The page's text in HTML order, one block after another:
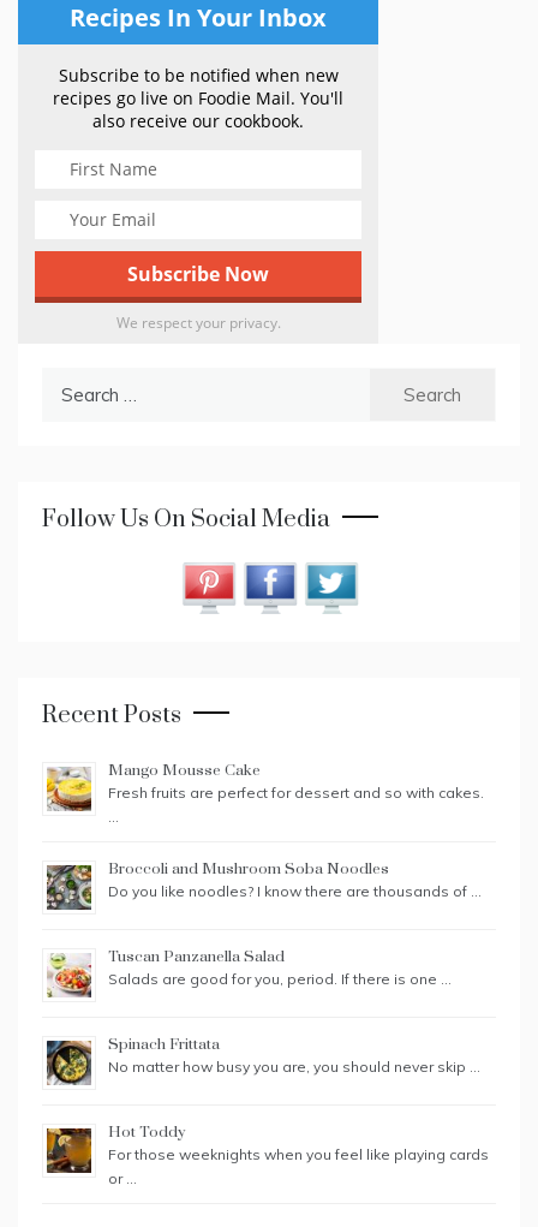
Recipes In Your Inbox
Subscribe to be notified when new
recipes go live on Foodie Mail. You'll
also receive our cookbook.
We respect your privacy.
Follow Us On Social Media
Recent Posts
Mango Mousse Cake
Fresh fruits are perfect for dessert and so with cakes.
…
Broccoli and Mushroom Soba Noodles
Do you like noodles? I know there are thousands of …
Tuscan Panzanella Salad
Salads are good for you, period. If there is one …
Spinach Frittata
No matter how busy you are, you should never skip …
Hot Toddy
For those weeknights when you feel like playing cards
or …